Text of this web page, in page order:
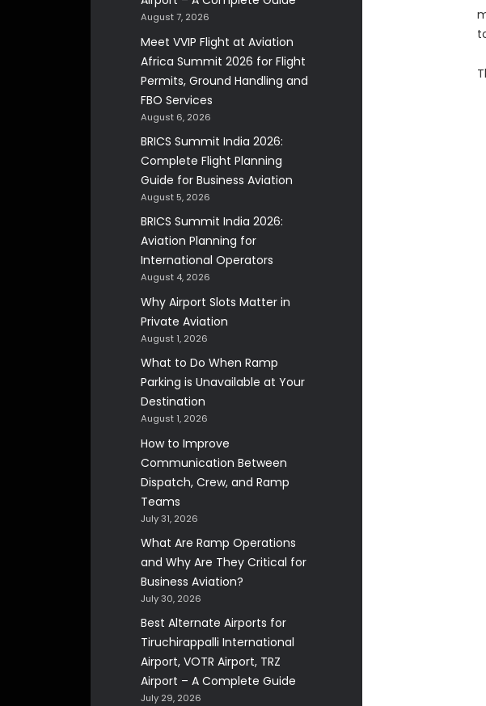
August 7, 2026
Meet VVIP Flight at Aviation
Africa Summit 2026 for Flight
Permits, Ground Handling and
FBO Services
August 6, 2026
BRICS Summit India 2026:
Complete Flight Planning
Guide for Business Aviation
August 5, 2026
BRICS Summit India 2026:
Aviation Planning for
International Operators
August 4, 2026
Why Airport Slots Matter in
Private Aviation
August 1, 2026
What to Do When Ramp
Parking is Unavailable at Your
Destination
August 1, 2026
How to Improve
Communication Between
Dispatch, Crew, and Ramp
Teams
July 31, 2026
What Are Ramp Operations
and Why Are They Critical for
Business Aviation?
July 30, 2026
Best Alternate Airports for
Tiruchirappalli International
Airport, VOTR Airport, TRZ
Airport – A Complete Guide
July 29, 2026